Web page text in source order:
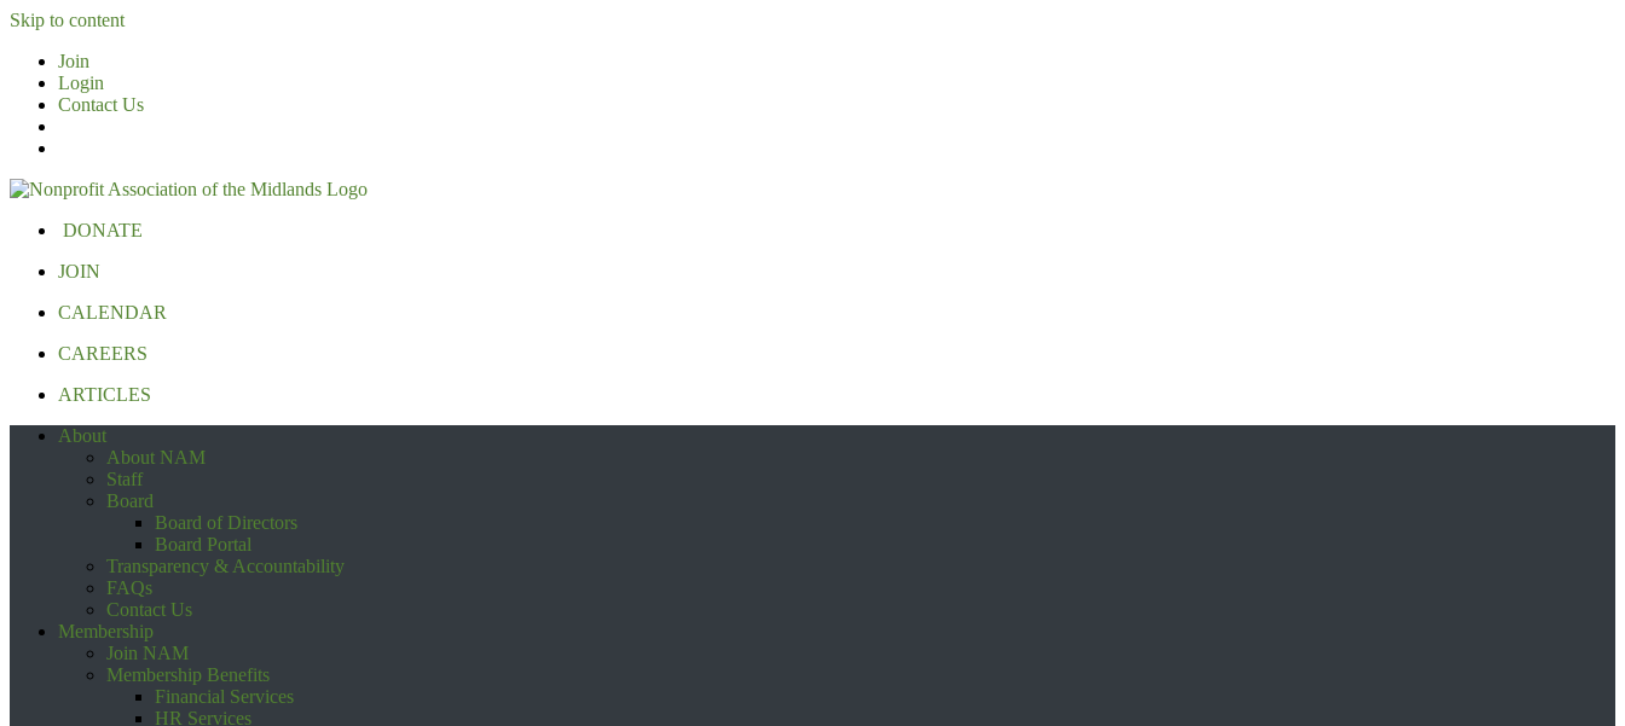
Skip to content
Join
Login
Contact Us
DONATE
JOIN
CALENDAR
CAREERS
ARTICLES
About
About NAM
Staff
Board
Board of Directors
Board Portal
Transparency & Accountability
FAQs
Contact Us
Membership
Join NAM
Membership Benefits
Financial Services
HR Services